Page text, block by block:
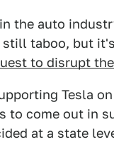
the auto
still taboo, but
to disrupt
Tesla
to come out in
at a state